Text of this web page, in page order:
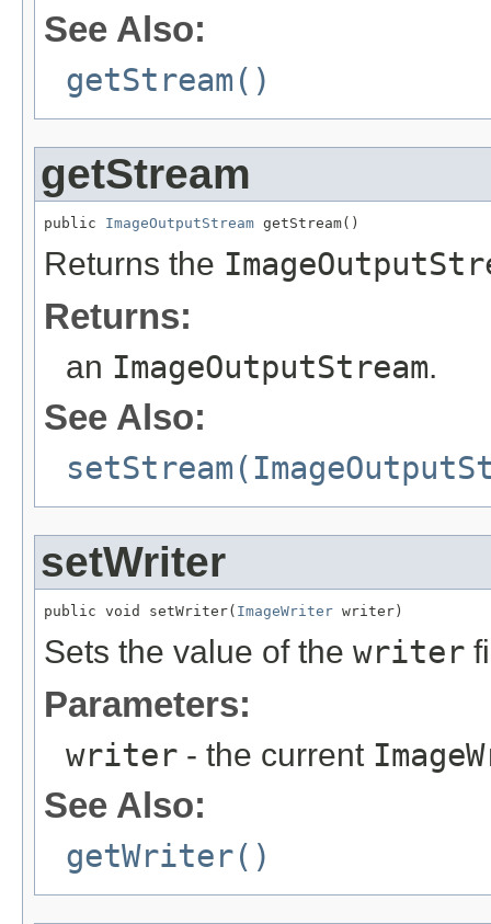
See Also:
getStream()
getStream
public ImageOutputStream getStream()
Returns the
Returns:
an ImageOutputStream.
See Also:
setWriter
public void setWriter( ImageWriter writer)
Sets the value of the writer
Parameters:
writer - the current
See Also:
getWriter()